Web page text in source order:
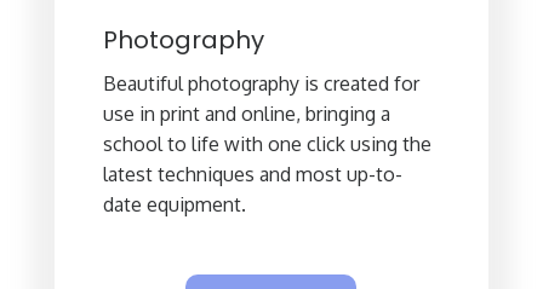
Photography
Beautiful photography is created for
use in print and online, bringing a
school to life with one click using the
latest techniques and most up-to-
date equipment.